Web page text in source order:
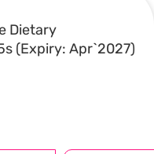
Dietary
(Expiry: Apr`2027)